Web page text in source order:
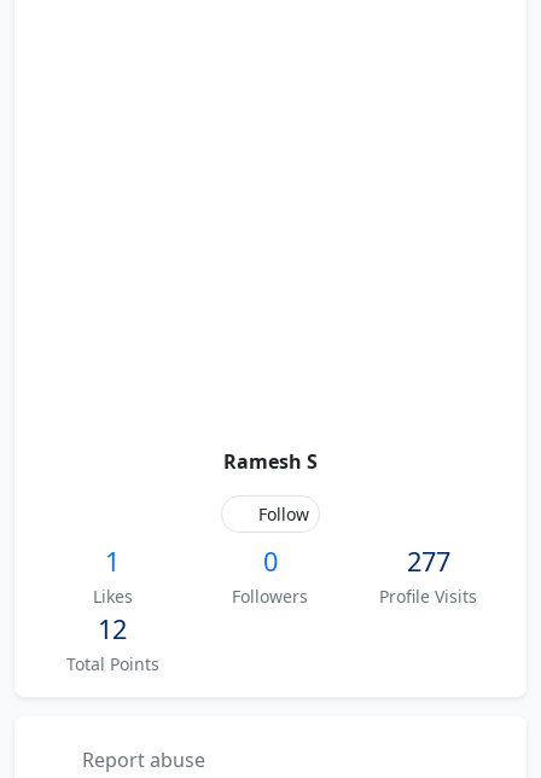
Ramesh S
Follow
1
Likes
0
Followers
277
Profile Visits
12
Total Points
Report abuse